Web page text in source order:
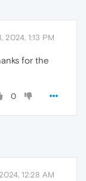
2024, 1:13 PM
for the
0
12:28 AM